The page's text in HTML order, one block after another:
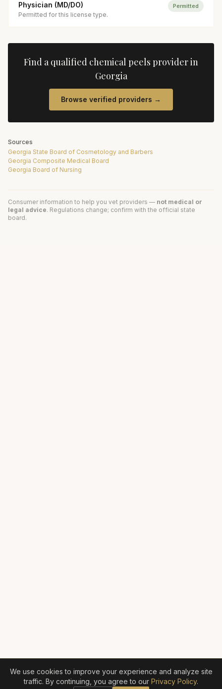
Physician (MD/DO)
Permitted for this license type.
Permitted
Find a qualified chemical peels provider in
Georgia
Browse verified providers →
Sources
Georgia State Board of Cosmetology and Barbers
Georgia Composite Medical Board
Georgia Board of Nursing
Consumer information to help you vet providers — not medical or
legal advice. Regulations change; confirm with the official state
board.
We use cookies to improve your experience and analyze site
traffic. By continuing, you agree to our Privacy Policy.